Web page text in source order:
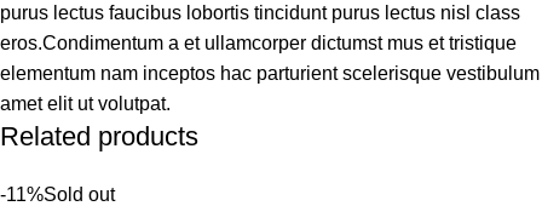
purus lectus faucibus lobortis tincidunt purus lectus nisl class
eros.Condimentum a et ullamcorper dictumst mus et tristique
elementum nam inceptos hac parturient scelerisque vestibulum
amet elit ut volutpat.
Related products
-11%Sold out